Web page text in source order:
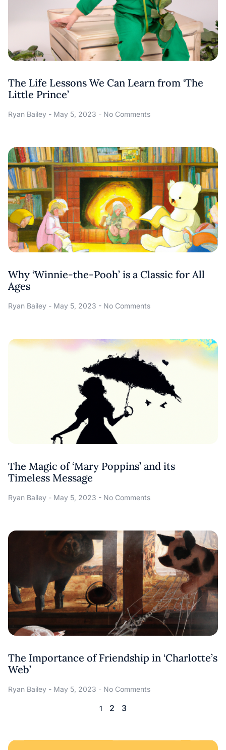
The Life Lessons We Can Learn from ‘The
Little Prince’
Ryan Bailey May 5, 2023 No Comments
Why ‘Winnie-the-Pooh’ is a Classic for All
Ages
Ryan Bailey May 5, 2023 No Comments
The Magic of ‘Mary Poppins’ and its
Timeless Message
Ryan Bailey May 5, 2023 No Comments
The Importance of Friendship in ‘Charlotte’s
Web’
Ryan Bailey May 5, 2023 No Comments
1 2 3